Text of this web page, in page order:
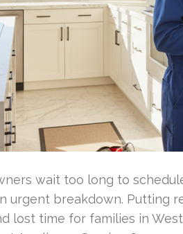
wait too long to
urgent breakdown. Putting
lost time for families in